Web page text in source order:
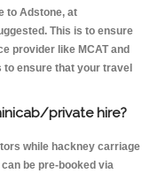
to Adstone, at
This is to ensure
provider like MCAT and
ensure that your travel
private hire?
while hackney carriage
be pre-booked via